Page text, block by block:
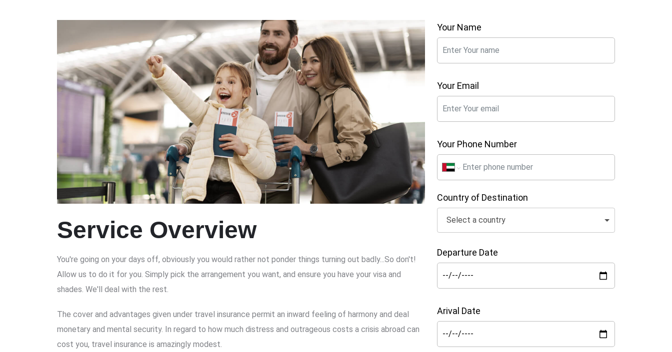
Service Overview
You're going on your days off, obviously you would rather not ponder things turning out badly...So don't!
Allow us to do it for you. Simply pick the arrangement you want, and ensure you have your visa and
shades. We'll deal with the rest.
The cover and advantages given under travel insurance permit an inward feeling of harmony and deal
monetary and mental security. In regard to how much distress and outrageous costs a crisis abroad can
cost you, travel insurance is amazingly modest.
Your Name
Your Email
Your Phone Number
Country of Destination
Select a country
Departure Date
Arival Date